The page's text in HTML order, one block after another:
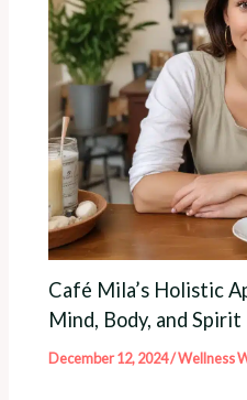
Café Mila’s Holistic
Mind, Body, and Spirit
December 12, 2024/Wellness